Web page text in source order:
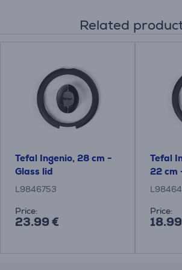
Related
Tefal Ingenio, 28 cm -
Glass lid
L9846753
Price:
23.99 €
Tefal
22 cm
Price: